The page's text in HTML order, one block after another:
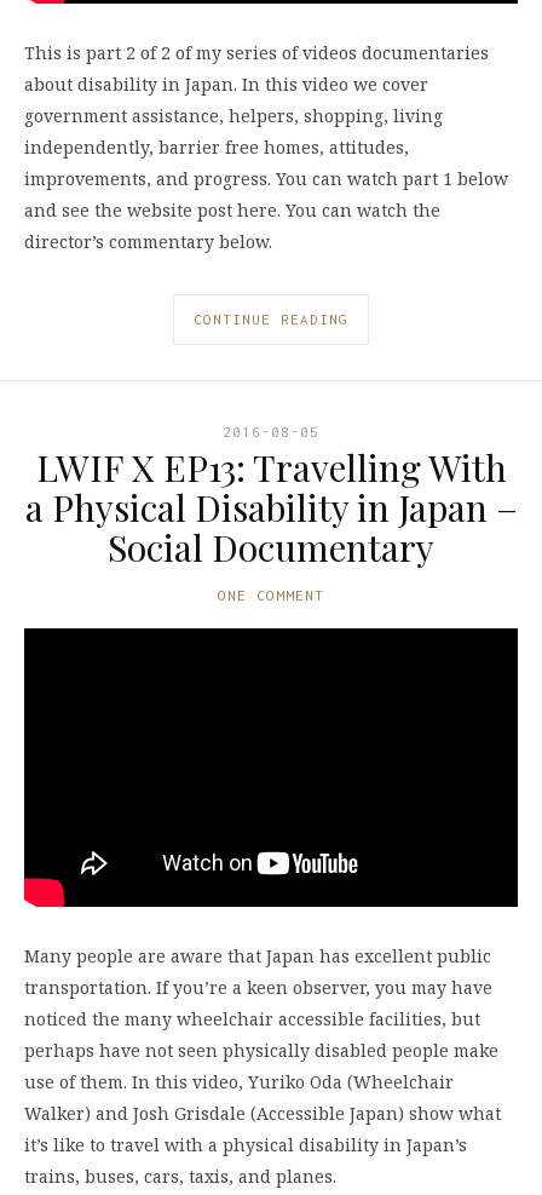
This is part 2 of 2 of my series of videos documentaries
about disability in Japan. In this video we cover
government assistance, helpers, shopping, living
independently, barrier free homes, attitudes,
improvements, and progress. You can watch part 1 below
and see the website post here. You can watch the
director’s commentary below.
CONTINUE READING
2016-08-05
LWIF X EP13: Travelling With
a Physical Disability in Japan –
Social Documentary
ONE COMMENT
Many people are aware that Japan has excellent public
transportation. If you’re a keen observer, you may have
noticed the many wheelchair accessible facilities, but
perhaps have not seen physically disabled people make
use of them. In this video, Yuriko Oda (Wheelchair
Walker) and Josh Grisdale (Accessible Japan) show what
it’s like to travel with a physical disability in Japan’s
trains, buses, cars, taxis, and planes.